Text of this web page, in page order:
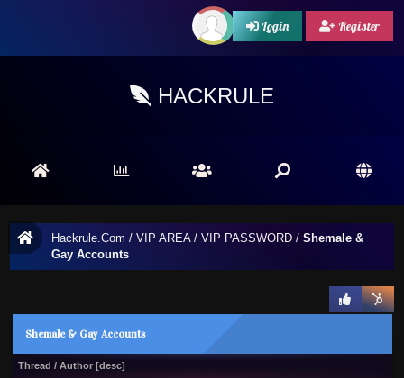
Login Register
HACKRULE
Hackrule.Com /VIP AREA/VIP PASSWORD /Shemale &
Gay Accounts
Shemale & Gay Accounts
Thread / Author [desc]